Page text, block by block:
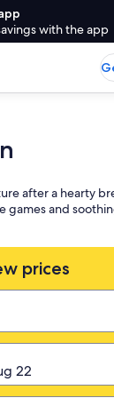
with the app
after a hearty
games and
prices